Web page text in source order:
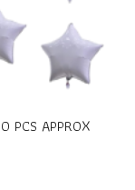
PCS APPROX